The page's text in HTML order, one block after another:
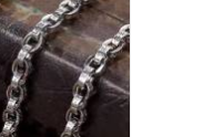
DETAILS